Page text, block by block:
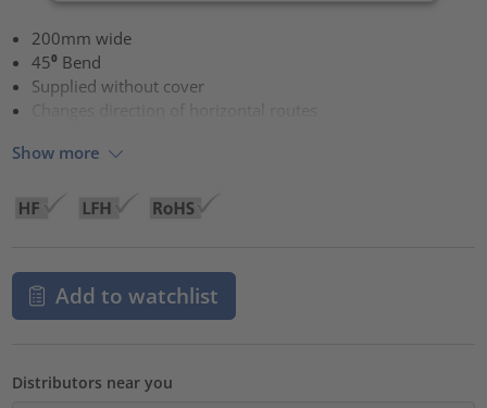
200mm wide
45⁰ Bend
Supplied without cover
Changes direction of horizontal routes
Show more
Add to watchlist
Distributors near you